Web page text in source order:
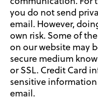
you do not send
email. However,
own risk. Some of
on our website may
secure medium
or SSL. Credit Card
sensitive
email.